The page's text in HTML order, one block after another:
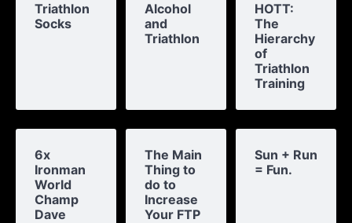
Triathlon
Socks
Alcohol
and
Triathlon
HOTT:
The
Hierarchy
of
Triathlon
Training
6x
Ironman
World
Champ
Dave
The Main
Thing to
do to
Increase
Your FTP
Sun + Run
= Fun.